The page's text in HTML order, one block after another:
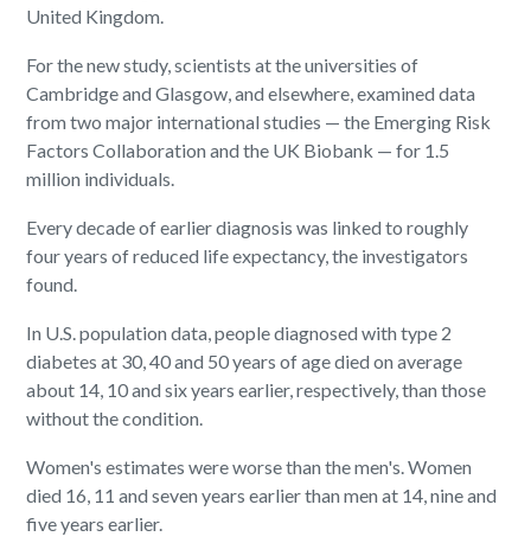
United Kingdom.
For the new study, scientists at the universities of
Cambridge and Glasgow, and elsewhere, examined data
from two major international studies — the Emerging Risk
Factors Collaboration and the UK Biobank — for 1.5
million individuals.
Every decade of earlier diagnosis was linked to roughly
four years of reduced life expectancy, the investigators
found.
In U.S. population data, people diagnosed with type 2
diabetes at 30, 40 and 50 years of age died on average
about 14, 10 and six years earlier, respectively, than those
without the condition.
Women's estimates were worse than the men's. Women
died 16, 11 and seven years earlier than men at 14, nine and
five years earlier.